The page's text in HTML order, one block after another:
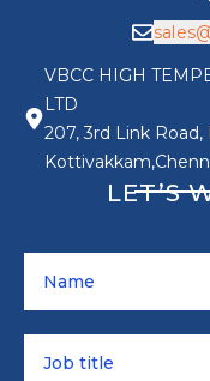
VBCC HIGH
LTD
207, 3rd Link
LET’S